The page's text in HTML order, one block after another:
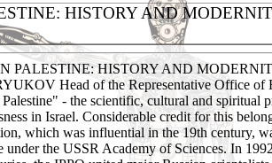
HISTORY AND
PALESTINE: HISTORY AND
Head of the Representative Office of
- the scientific, cultural and spiritual
in Israel. Considerable credit for this
which was influential in the 19th century,
under the USSR Academy of Sciences. In